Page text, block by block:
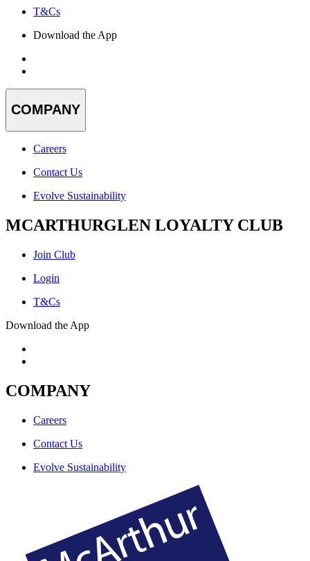
T&Cs
Download the App
COMPANY
Careers
Contact Us
Evolve Sustainability
MCARTHURGLEN LOYALTY CLUB
Join Club
Login
T&Cs
Download the App
COMPANY
Careers
Contact Us
Evolve Sustainability